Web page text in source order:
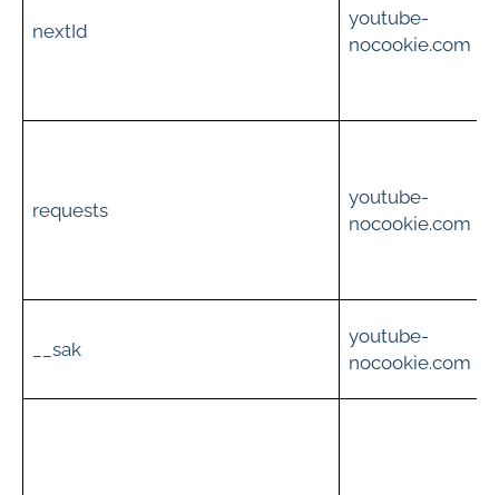
nextId
youtube-
nocookie.com
requests
youtube-
nocookie.com
__sak
youtube-
nocookie.com